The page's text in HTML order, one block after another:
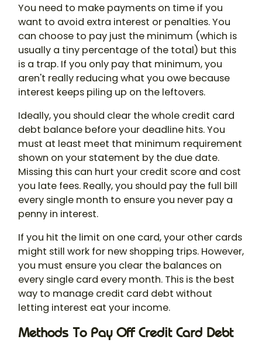
You need to make payments on time if you
want to avoid extra interest or penalties. You
can choose to pay just the minimum (which is
usually a tiny percentage of the total) but this
is a trap. If you only pay that minimum, you
aren't really reducing what you owe because
interest keeps piling up on the leftovers.
Ideally, you should clear the whole credit card
debt balance before your deadline hits. You
must at least meet that minimum requirement
shown on your statement by the due date.
Missing this can hurt your credit score and cost
you late fees. Really, you should pay the full bill
every single month to ensure you never pay a
penny in interest.
If you hit the limit on one card, your other cards
might still work for new shopping trips. However,
you must ensure you clear the balances on
every single card every month. This is the best
way to manage credit card debt without
letting interest eat your income.
Methods To Pay Off Credit Card Debt